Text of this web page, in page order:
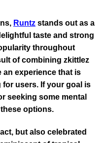
Runtz stands out as a
taste and strong
throughout
of combining zkittlez
an experience that is
users. If your goal is
seeking some mental
options.
but also celebrated